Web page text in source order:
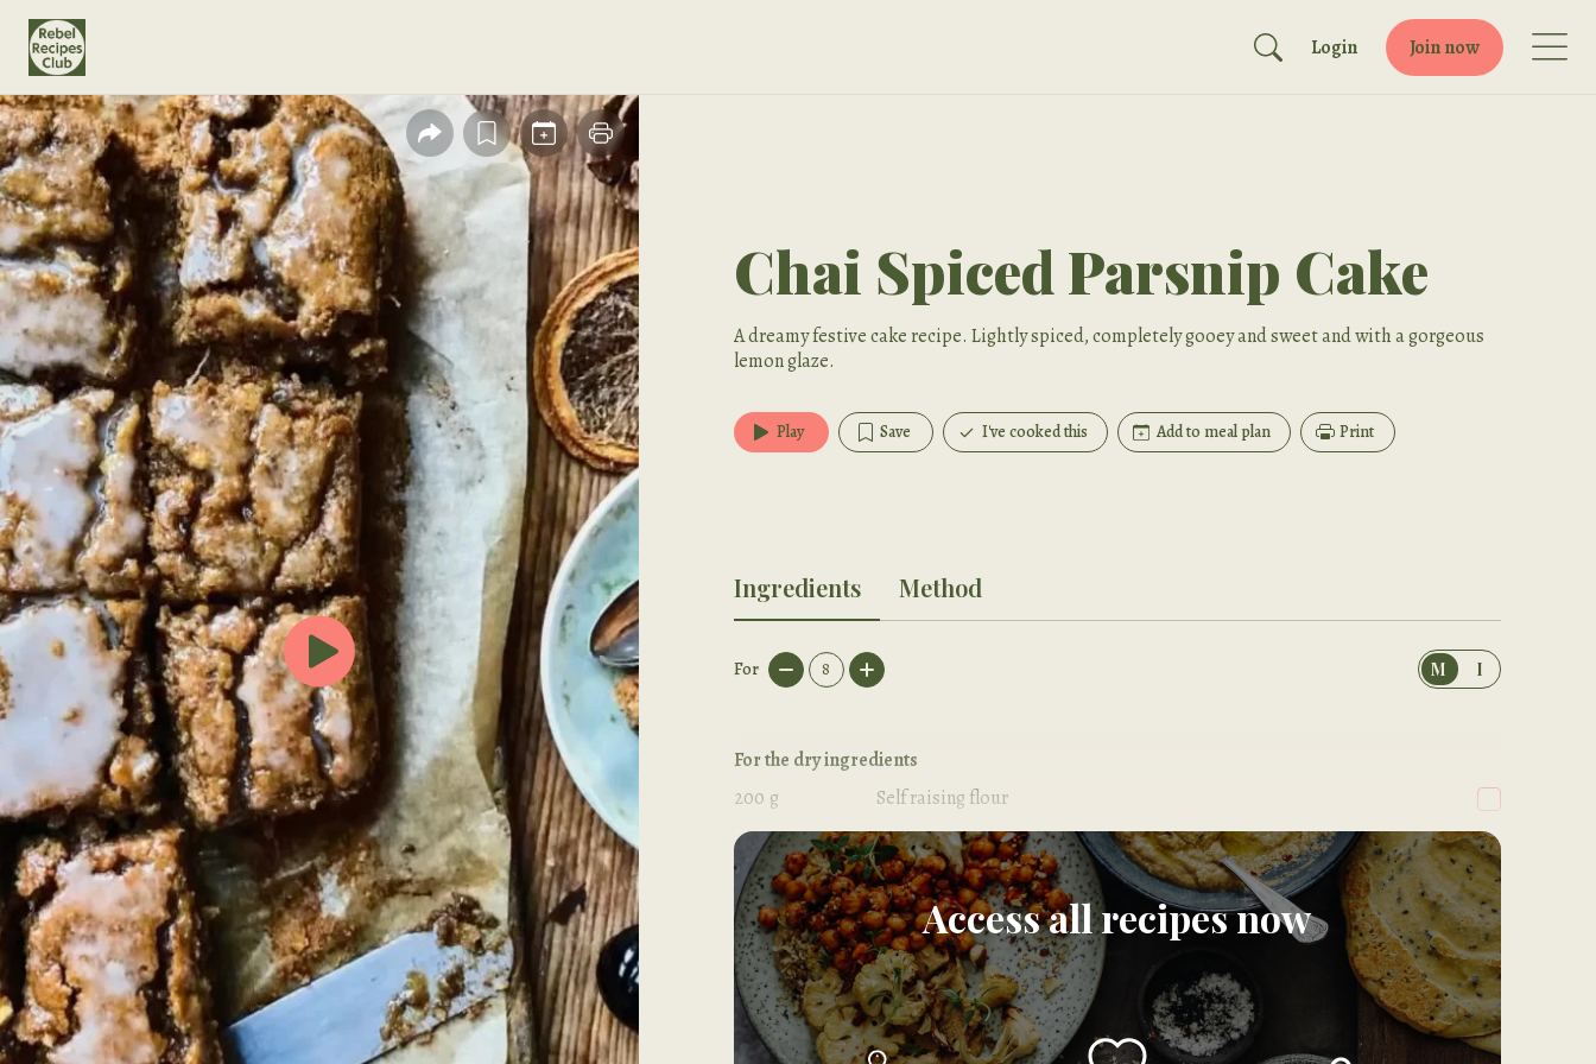
Login Join now
Chai Spiced Parsnip Cake
A dreamy festive cake recipe. Lightly spiced, completely gooey and sweet and with a gorgeous
lemon glaze.
Play Save I've cooked this Add to meal plan Print
Ingredients Method
For 8 M I
For the dry ingredients
200 g
Self raising flour
80
g Ground almonds
Access all recipes now